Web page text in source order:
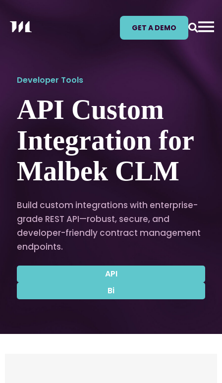
GET A DEMO
Developer Tools
API Custom
Integration for
Malbek CLM
Build custom integrations with enterprise-
grade REST API—robust, secure, and
developer-friendly contract management
endpoints.
API
Bi